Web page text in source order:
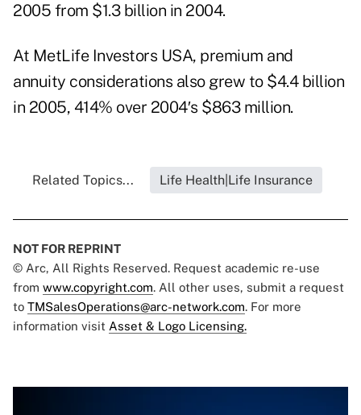
2005 from $1.3 billion in 2004.
At MetLife Investors USA, premium and
annuity considerations also grew to $4.4 billion
in 2005, 414% over 2004′s $863 million.
Related Topics... Life Health|Life Insurance
NOT FOR REPRINT
© Arc, All Rights Reserved. Request academic re-use
from www.copyright.com. All other uses, submit a request
to TMSalesOperations@arc-network.com. For more
information visit Asset & Logo Licensing.